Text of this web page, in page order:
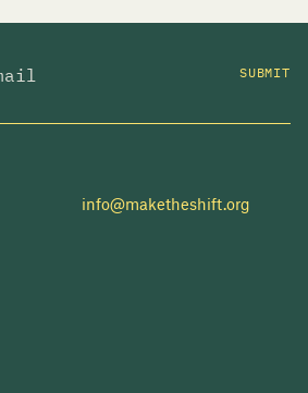
SUBMIT
info@maketheshift.org